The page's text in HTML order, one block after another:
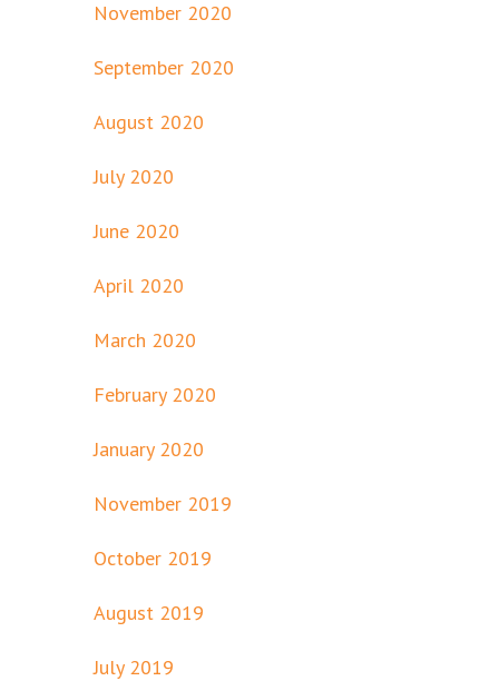
November 2020
September 2020
August 2020
July 2020
June 2020
April 2020
March 2020
February 2020
January 2020
November 2019
October 2019
August 2019
July 2019